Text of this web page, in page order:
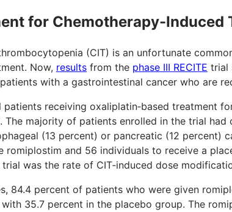
for Chemotherapy-Induced
(CIT) is an unfortunate
Now, results from the phase III RECITE trial
with a gastrointestinal cancer who are
patients receiving oxaliplatin‑based treatment
The majority of patients enrolled in the trial
(13 percent) or pancreatic (12 percent)
romiplostim and 56 individuals to receive a
was the rate of CIT‑induced dose
84.4 percent of patients who were given
35.7 percent in the placebo group. The